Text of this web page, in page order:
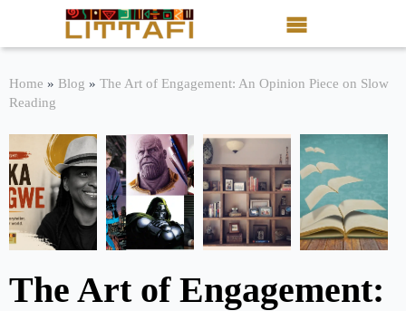
Book Reviews
Blog
Stories
News
About Littafi
Home » Blog » The Art of Engagement: An Opinion Piece on Slow
Reading
The Art of Engagement: